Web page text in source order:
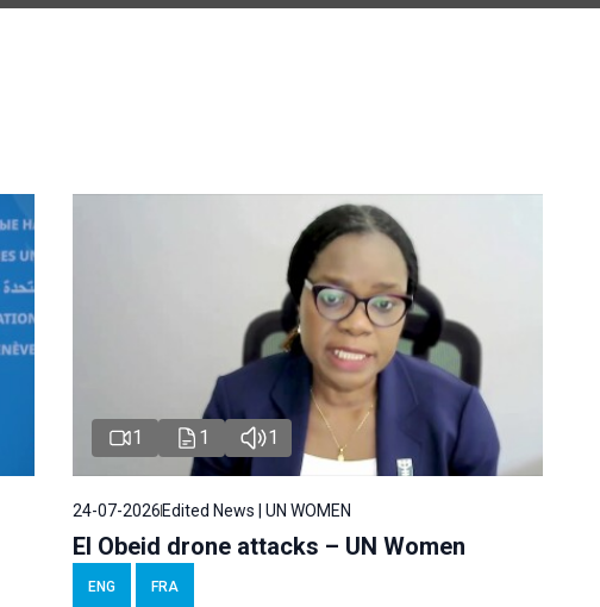
1 1 1
24-07-2026Edited News | UN WOMEN
El Obeid drone attacks – UN Women
ENG FRA